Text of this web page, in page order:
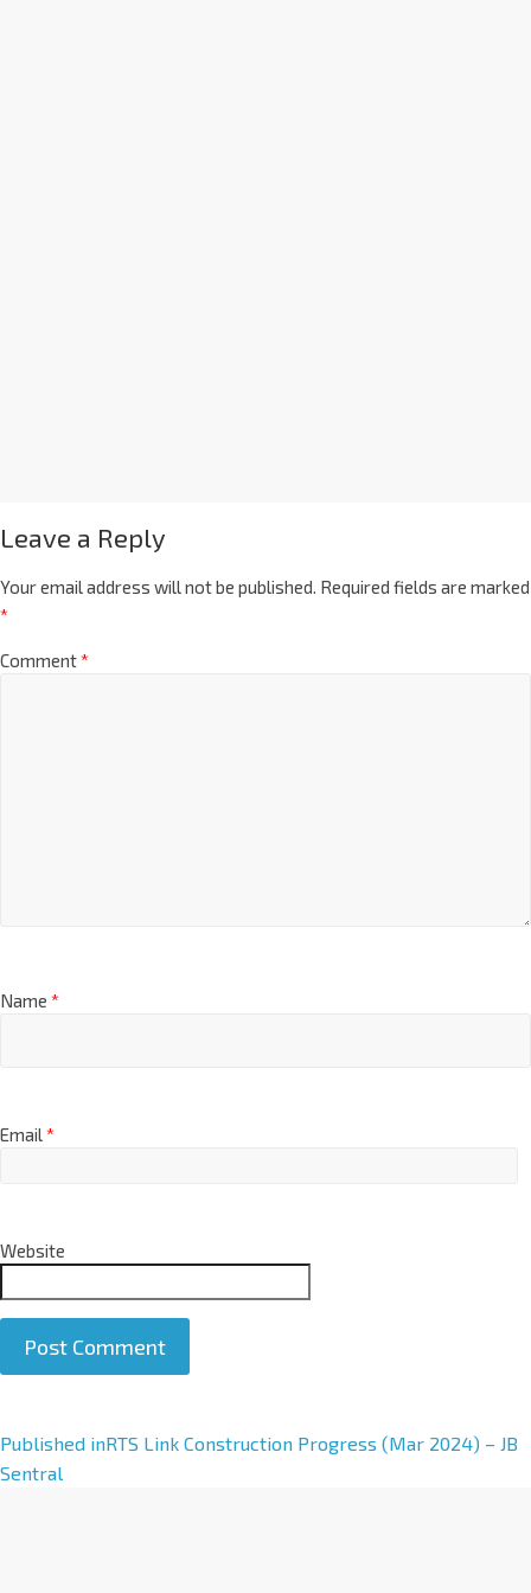
Leave a Reply
Your email address will not be published. Required fields are marked
*
Comment*
Name *
Email*
Website
A
l
Published inRTS Link Construction Progress (Mar 2024) – JB
Sentral